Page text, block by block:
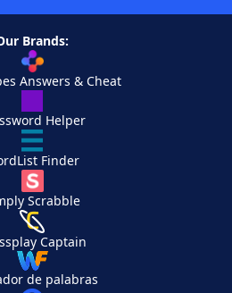
Brands:
Answers & Cheat
Helper
Finder
Scrabble
Captain
de palabras